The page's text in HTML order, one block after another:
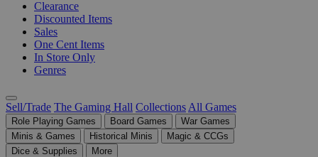
Clearance
Discounted Items
Sales
One Cent Items
In Store Only
Genres
Sell/Trade The Gaming Hall Collections All Games
Role Playing Games Board Games
War Games
Minis & Games
Historical Minis
Magic & CCGs
Dice & Supplies
More